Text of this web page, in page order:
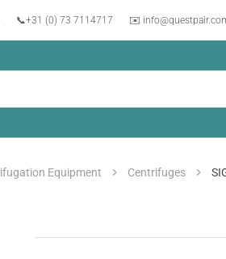
📞+31 (0) 73 7114717 ✉️
Equipment Centrifuges